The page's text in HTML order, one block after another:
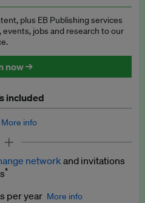
plus EB Publishing services
jobs and research to our
now →
included
More info
on business and policy
network and invitations
*
per year More info